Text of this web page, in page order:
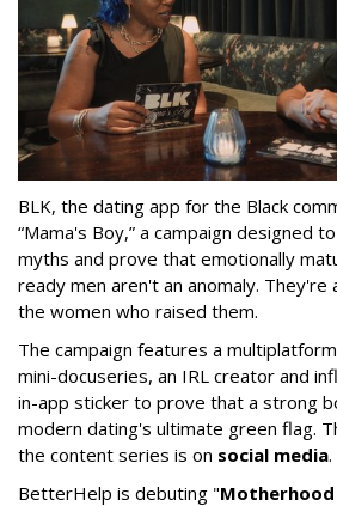
BLK, the dating app for the Black
“Mama's Boy,” a campaign designed
myths and prove that emotionally
ready men aren't an anomaly.
the women who raised them.
The campaign features a
mini-docuseries, an IRL creator and
in-app sticker to prove that a strong
modern dating's ultimate green flag.
the content series is on social media.
BetterHelp is debuting "